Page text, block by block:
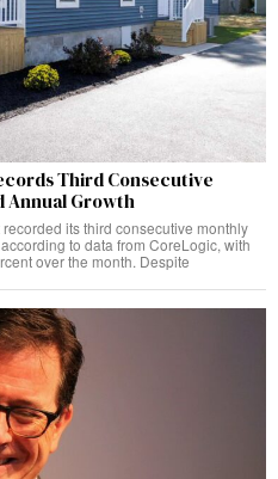
Third Consecutive
Annual Growth
its third consecutive monthly
to data from CoreLogic, with
over the month. Despite